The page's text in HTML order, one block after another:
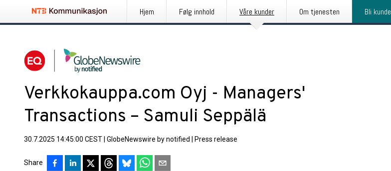
Hjem Følg innhold Våre kunder Om tjenesten Bli kunde
Verkkokauppa.com Oyj - Managers'
Transactions – Samuli Seppälä
30.7.2025 14:45:00 CEST GlobeNewswire by notified Press release
Share